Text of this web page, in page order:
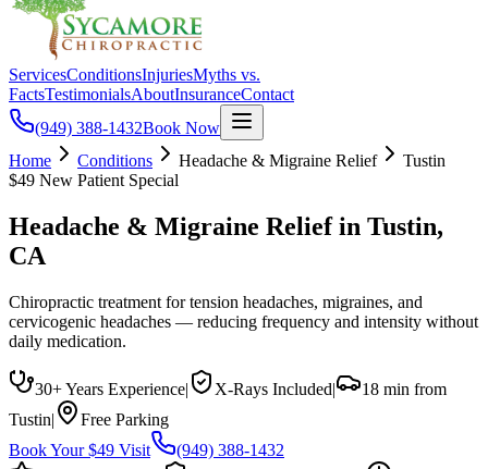
ServicesConditionsInjuriesMyths vs.
FactsTestimonialsAboutInsuranceContact
(949) 388-1432Book Now
Home
Conditions Headache & Migraine Relief
Tustin
$49 New Patient Special
Headache & Migraine Reliefin Tustin,
CA
Chiropractic treatment for tension headaches, migraines, and
cervicogenic headaches — reducing frequency and intensity without
daily medication.
30+ Years Experience| X-Rays Included|
18 min from
Tustin|
Free Parking
Book Your $49 Visit
(949) 388-1432